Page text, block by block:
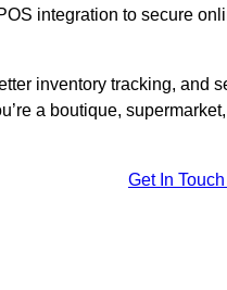
integration to secure
inventory tracking,
a boutique,
Get In